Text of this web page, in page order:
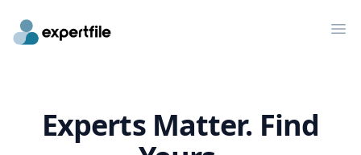
Experts Matter. Find